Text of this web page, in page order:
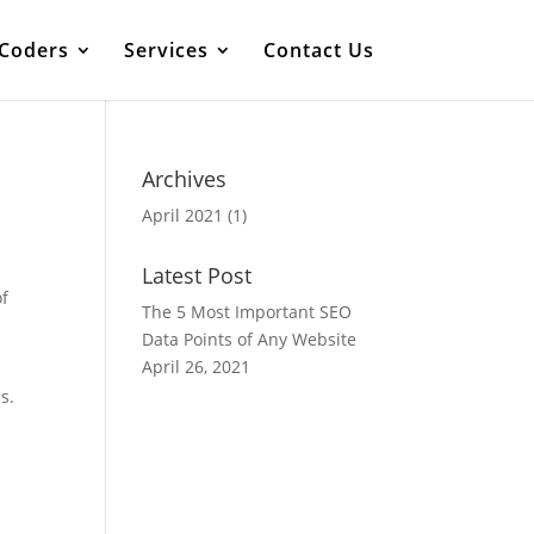
Services Contact Us
Archives
April 2021 (1)
Latest Post
The 5 Most Important SEO
Data Points of Any Website
April 26, 2021